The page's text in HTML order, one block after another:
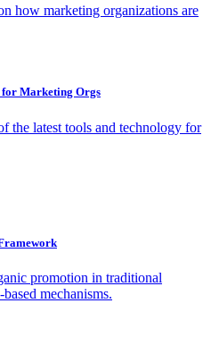
how marketing organizations are
for Marketing Orgs
the latest tools and technology for
promotion in traditional
mechanisms.